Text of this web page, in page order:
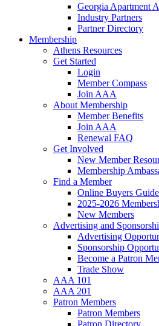
Georgia Apartment
Industry Partners
Partner Directory
Membership
Athens Resources
Get Started
Login
Member Compass
Join AAA
About Membership
Member Benefits
Join AAA
Renewal FAQ
Get Involved
New Member
Membership
Find a Member
Online Buyers Guide
2025-2026
New Members
Advertising and
Advertising
Sponsorship
Become a Patron
Trade Show
AAA 101
AAA 201
Patron Members
Patron Members
Patron Directory